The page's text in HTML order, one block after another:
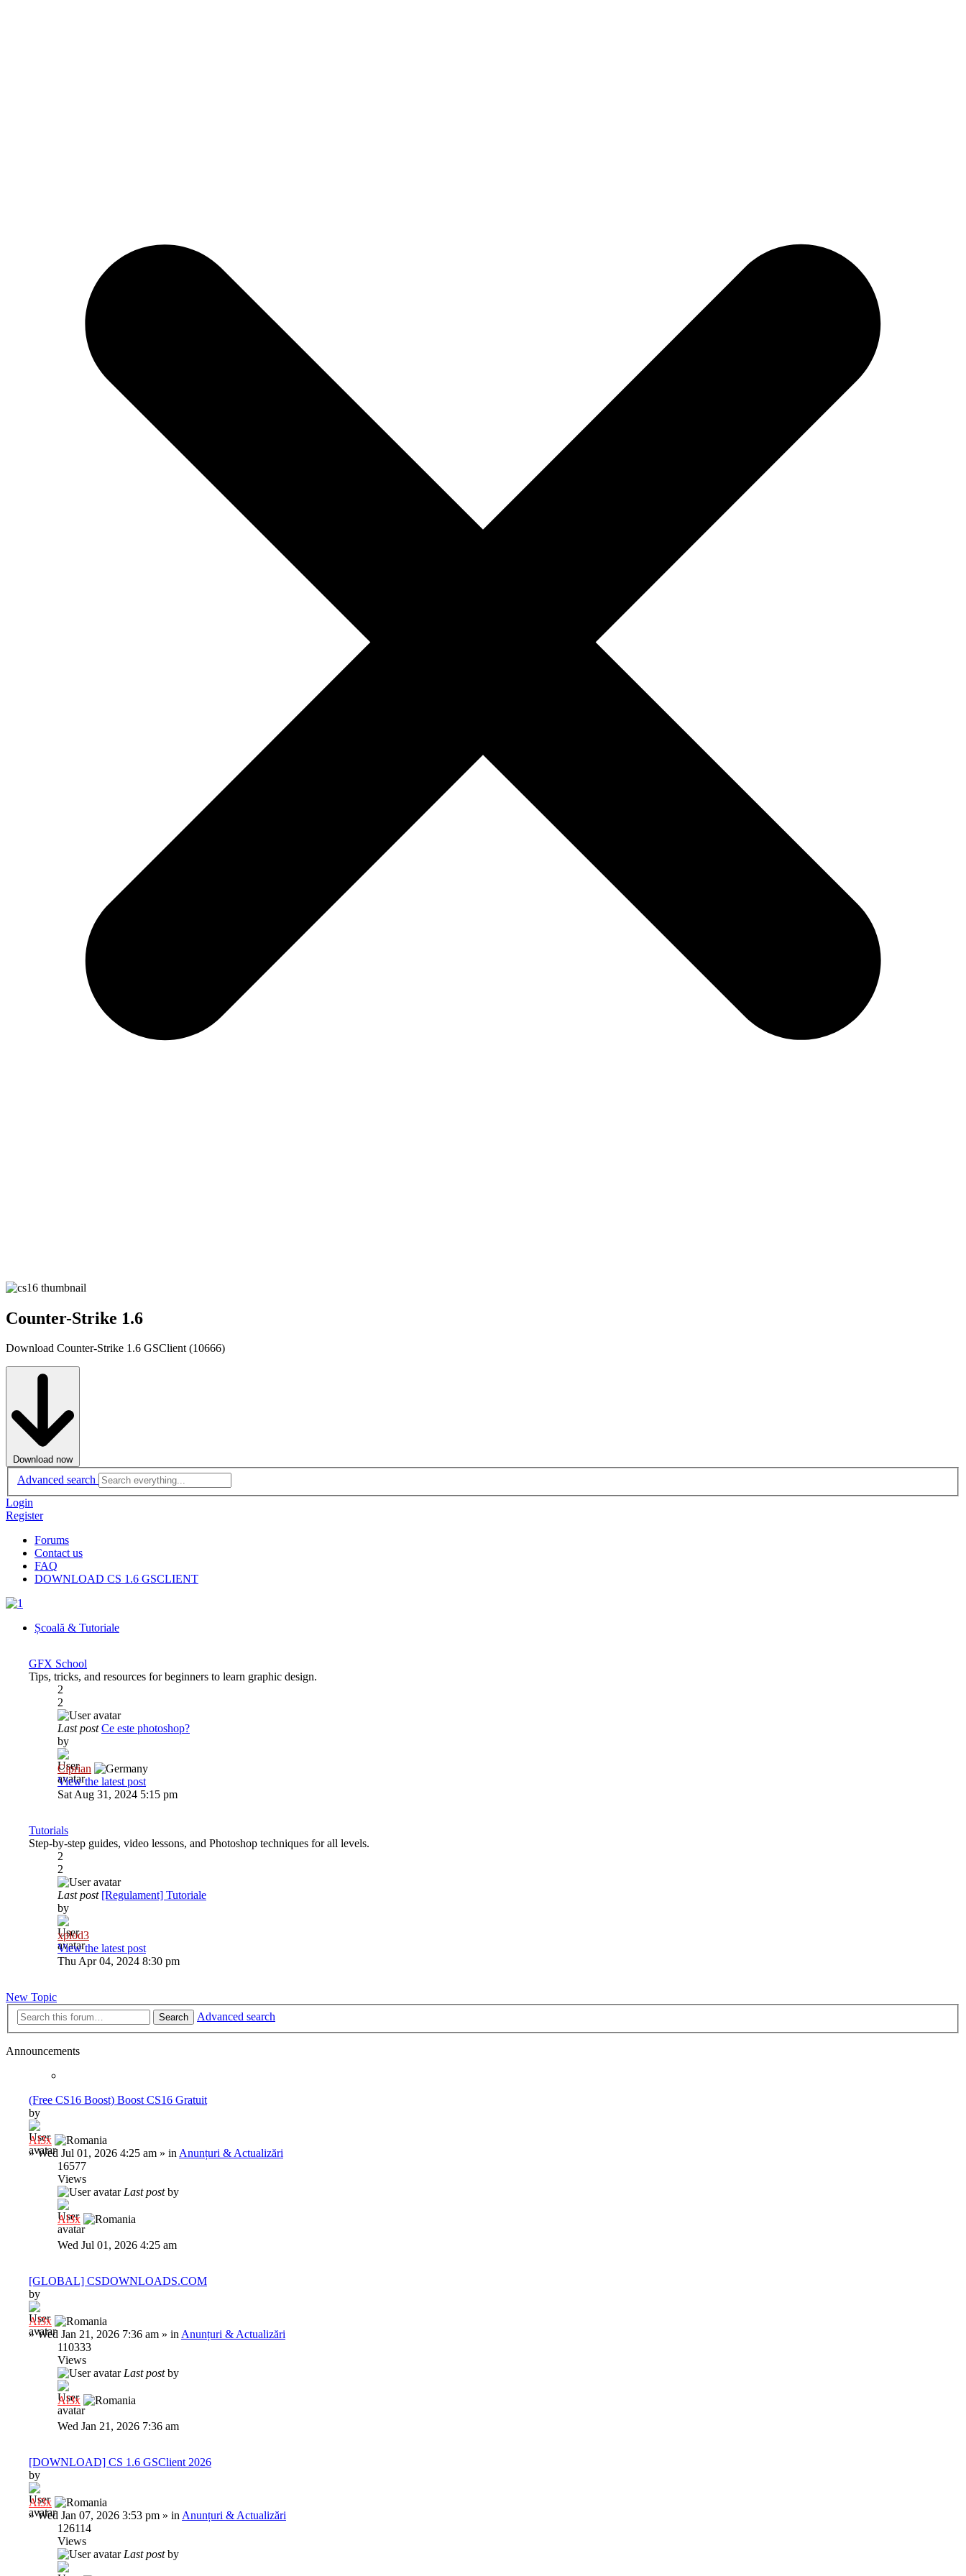
Counter-Strike 1.6
Download Counter-Strike 1.6 GSClient (10666)
Download now
Advanced search
Login
Register
Forums
Contact us
FAQ
DOWNLOAD CS 1.6 GSCLIENT
Școală & Tutoriale
GFX School
Tips, tricks, and resources for beginners to learn graphic design.
2
2
Last post Ce este photoshop?
by
Ciprian
View the latest post
Sat Aug 31, 2024 5:15 pm
Tutorials
Step-by-step guides, video lessons, and Photoshop techniques for all levels.
2
2
Last post [Regulament] Tutoriale
by
xplod3
View the latest post
Thu Apr 04, 2024 8:30 pm
New Topic
Search Advanced search
Announcements
(Free CS16 Boost) Boost CS16 Gratuit
by
Al3x
»Wed Jul 01, 2026 4:25 am » in Anunțuri & Actualizări
16577
Views
Last postby
Al3x
Wed Jul 01, 2026 4:25 am
[GLOBAL] CSDOWNLOADS.COM
by
Al3x
»Wed Jan 21, 2026 7:36 am » in Anunțuri & Actualizări
110333
Views
Last postby
Al3x
Wed Jan 21, 2026 7:36 am
[DOWNLOAD] CS 1.6 GSClient 2026
by
Al3x
»Wed Jan 07, 2026 3:53 pm » in Anunțuri & Actualizări
126114
Views
Last postby